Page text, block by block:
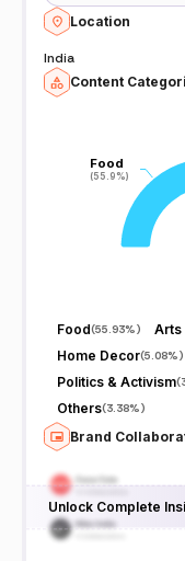
Location
India
Content
Food
(55.9%)
Food
(55.9%)
Food(55.93%) Arts
Home Decor(5.08%)
Politics & Activism(
Others(3.38%)
Brand
Unlock Complete